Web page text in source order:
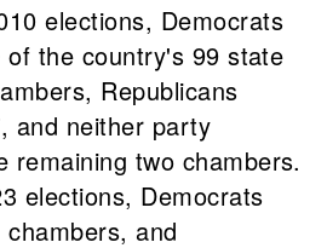
elections, Democrats
of the country's 99 state
Republicans
and neither party
remaining two chambers.
elections, Democrats
and